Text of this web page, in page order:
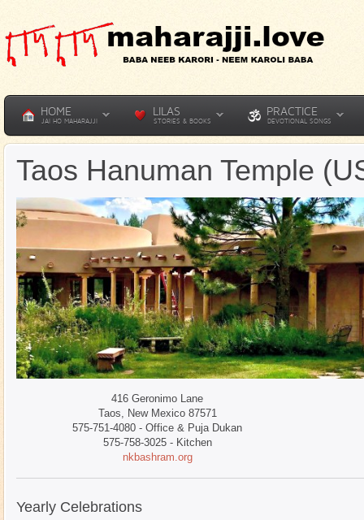
HOME
JAI HO MAHARAJJI
LILAS
STORIES & BOOKS
PRACTICE
DEVOTIONAL SONGS
Taos Hanuman Temple
416 Geronimo Lane
Taos, New Mexico 87571
575-751-4080 - Office & Puja Dukan
575-758-3025 - Kitchen
nkbashram.org
Yearly Celebrations